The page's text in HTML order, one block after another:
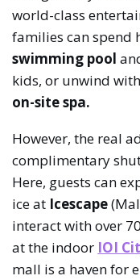
world-class
families can spend
swimming pool
kids, or unwind
on-site spa.
However, the real
complimentary
Here, guests can
ice at Icescape
interact with over
at the indoor IOI
mall is a haven for